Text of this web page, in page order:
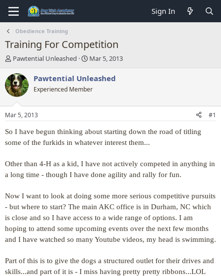
Sign In
Obedience Training
Training For Competition
T
r
e
a
d
t
a
t
r
Pawtential Unleashed
S
a
t
t
e
Mar 5, 2013
Pawtential Unleashed
Experienced Member
Mar 5, 2013 #1
So I have begun thinking about starting down the road of titling
some of the furkids in whatever interest them...
Other than 4-H as a kid, I have not actively competed in anything in
a long time - though I have done agility and rally for fun.
Now I want to look at doing some more serious competitive pursuits
- but where to start? The main AKC office is in Durham, NC which
is close and so I have access to a wide range of options. I am
hoping to attend some upcoming events over the next few months
and I have watched so many Youtube videos, my head is swimming.
Part of this is to give the dogs a structured outlet for their drives and
skills...and part of it is - I miss having pretty pretty ribbons...LOL